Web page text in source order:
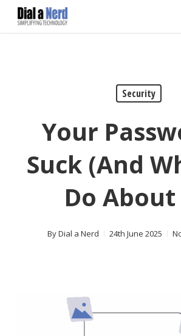
Skip
Security
Your
Suck (And
Do
ByDial a Nerd 24th June 2025